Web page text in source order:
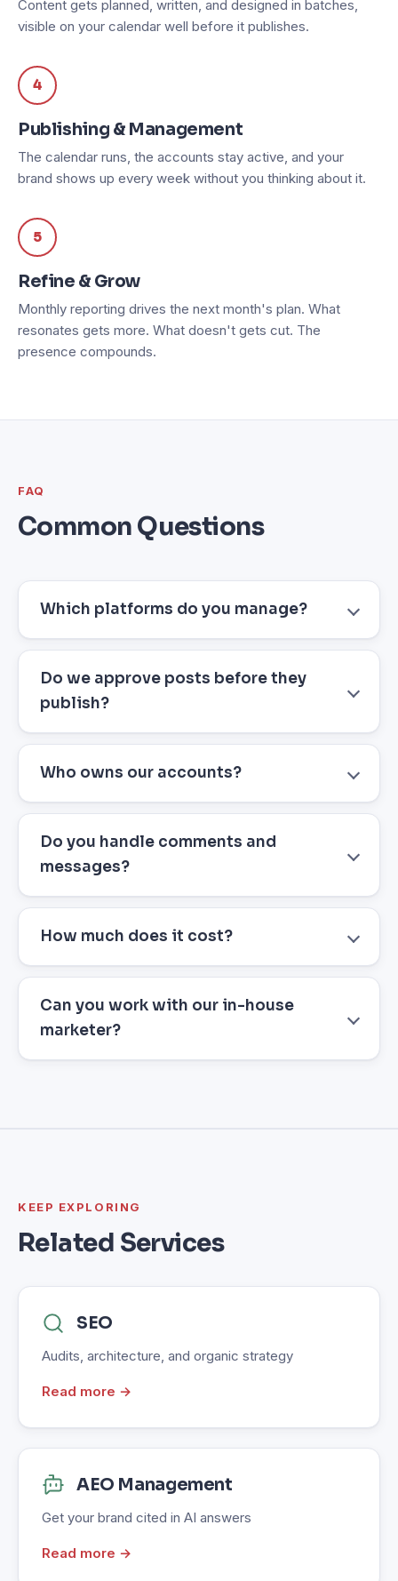
Content gets planned, written, and designed in batches,
visible on your calendar well before it publishes.
4
Publishing & Management
The calendar runs, the accounts stay active, and your
brand shows up every week without you thinking about it.
5
Refine & Grow
Monthly reporting drives the next month's plan. What
resonates gets more. What doesn't gets cut. The
presence compounds.
FAQ
Common Questions
Which platforms do you manage?
Do we approve posts before they
publish?
Who owns our accounts?
Do you handle comments and
messages?
How much does it cost?
Can you work with our in-house
marketer?
KEEP EXPLORING
Related Services
SEO
Audits, architecture, and organic strategy
Read more →
AEO Management
Get your brand cited in AI answers
Read more →